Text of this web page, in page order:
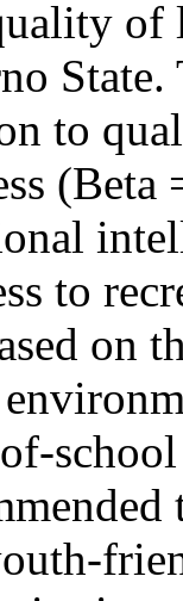
of
State.
to
to
on